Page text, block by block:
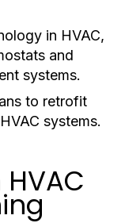
in HVAC,
and
systems.
to retrofit
systems.